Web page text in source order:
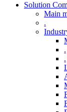
Solution
Main
.
.
.